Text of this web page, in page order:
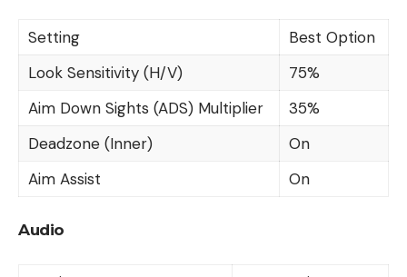
Setting
Best Option
Look Sensitivity (H/V)
75%
Aim Down Sights (ADS) Multiplier
35%
Deadzone (Inner)
On
Aim Assist
On
Audio